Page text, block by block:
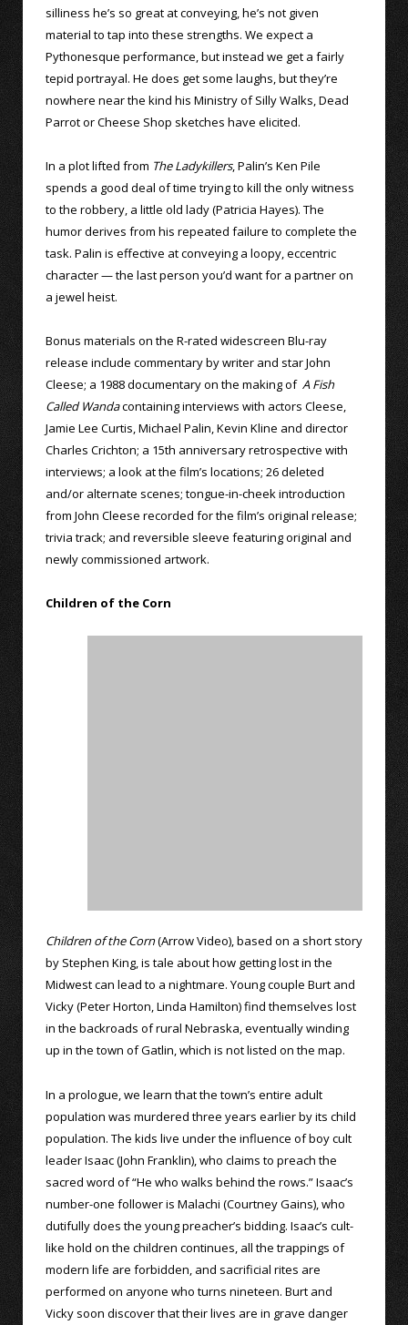
silliness he’s so great at conveying, he’s not given
material to tap into these strengths. We expect a
Pythonesque performance, but instead we get a fairly
tepid portrayal. He does get some laughs, but they’re
nowhere near the kind his Ministry of Silly Walks, Dead
Parrot or Cheese Shop sketches have elicited.
In a plot lifted from The Ladykillers, Palin’s Ken Pile
spends a good deal of time trying to kill the only witness
to the robbery, a little old lady (Patricia Hayes). The
humor derives from his repeated failure to complete the
task. Palin is effective at conveying a loopy, eccentric
character — the last person you’d want for a partner on
a jewel heist.
Bonus materials on the R-rated widescreen Blu-ray
release include commentary by writer and star John
Cleese; a 1988 documentary on the making of A Fish
Called Wandacontaining interviews with actors Cleese,
Jamie Lee Curtis, Michael Palin, Kevin Kline and director
Charles Crichton; a 15th anniversary retrospective with
interviews; a look at the film’s locations; 26 deleted
and/or alternate scenes; tongue-in-cheek introduction
from John Cleese recorded for the film’s original release;
trivia track; and reversible sleeve featuring original and
newly commissioned artwork.
Children of the Corn
Children of the Corn(Arrow Video), based on a short story
by Stephen King, is tale about how getting lost in the
Midwest can lead to a nightmare. Young couple Burt and
Vicky (Peter Horton, Linda Hamilton) find themselves lost
in the backroads of rural Nebraska, eventually winding
up in the town of Gatlin, which is not listed on the map.
In a prologue, we learn that the town’s entire adult
population was murdered three years earlier by its child
population. The kids live under the influence of boy cult
leader Isaac (John Franklin), who claims to preach the
sacred word of “He who walks behind the rows.” Isaac’s
number-one follower is Malachi (Courtney Gains), who
dutifully does the young preacher’s bidding. Isaac’s cult-
like hold on the children continues, all the trappings of
modern life are forbidden, and sacrificial rites are
performed on anyone who turns nineteen. Burt and
Vicky soon discover that their lives are in grave danger